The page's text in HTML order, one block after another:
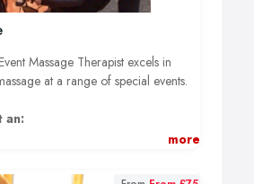
Massage Therapist excels in
at a range of special events.
an:
more